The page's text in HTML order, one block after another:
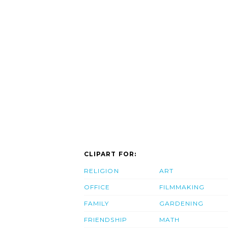
CLIPART FOR:
RELIGION
OFFICE
FAMILY
FRIENDSHIP
ART
FILMMAKING
GARDENING
MATH